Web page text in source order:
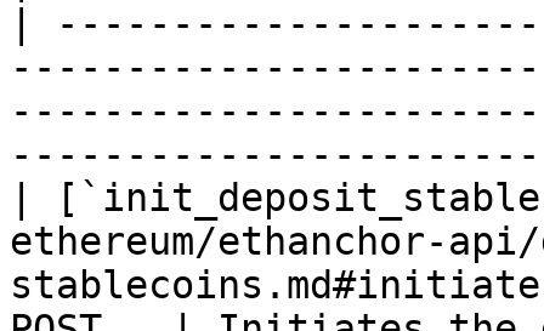
|
|
ethereum/ethanchor-